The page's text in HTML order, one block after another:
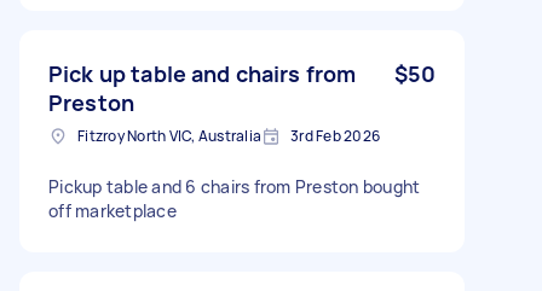
Pick up table and chairs from
Preston
$50
Fitzroy North VIC, Australia 3rd Feb 2026
Pickup table and 6 chairs from Preston bought
off marketplace